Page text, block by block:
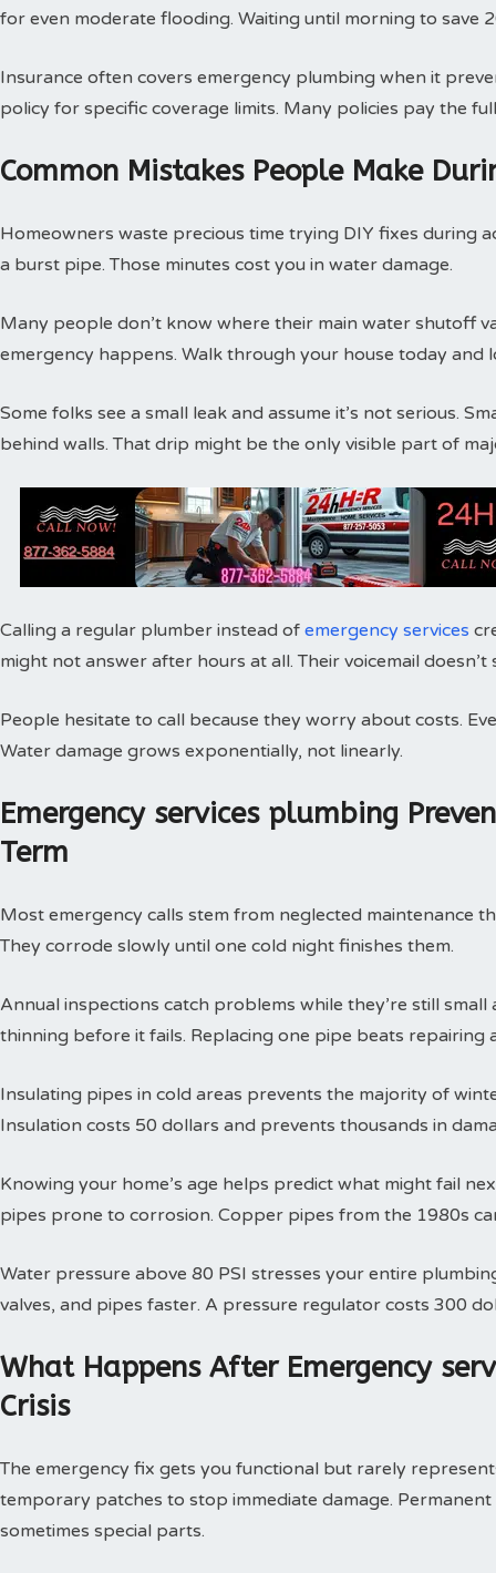
for even moderate flooding. Waiting until morning to save
Insurance often covers emergency plumbing when it
policy for specific coverage limits. Many policies pay the
Common Mistakes People Make
Homeowners waste precious time trying DIY fixes during
a burst pipe. Those minutes cost you in water damage.
Many people don’t know where their main water shutoff
emergency happens. Walk through your house today and
Some folks see a small leak and assume it’s not serious.
behind walls. That drip might be the only visible part of
Calling a regular plumber instead of emergency services
might not answer after hours at all. Their voicemail
People hesitate to call because they worry about costs.
Water damage grows exponentially, not linearly.
Emergency services plumbing
Term
Most emergency calls stem from neglected maintenance
They corrode slowly until one cold night finishes them.
Annual inspections catch problems while they’re still
thinning before it fails. Replacing one pipe beats repairing
Insulating pipes in cold areas prevents the majority of
Insulation costs 50 dollars and prevents thousands in
Knowing your home’s age helps predict what might fail
pipes prone to corrosion. Copper pipes from the 1980s
Water pressure above 80 PSI stresses your entire
valves, and pipes faster. A pressure regulator costs 300
What Happens After Emergency
Crisis
The emergency fix gets you functional but rarely
temporary patches to stop immediate damage.
sometimes special parts.